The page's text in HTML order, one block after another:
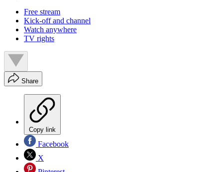
Free stream
Kick-off and channel
Watch anywhere
TV rights
Share
Copy link
Facebook
X